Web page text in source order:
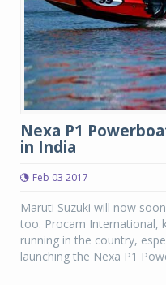
Nexa P1
in India
Feb 03 2017
Maruti Suzuki will now
too. Procam International,
running in the country,
launching the Nexa P1